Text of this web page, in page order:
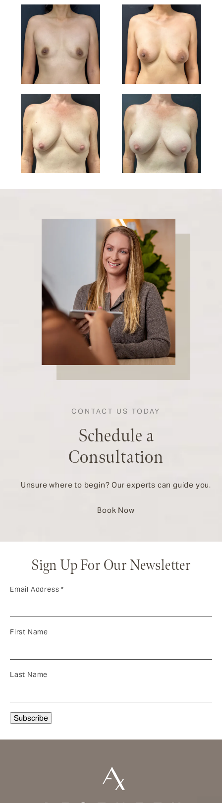
CONTACT US TODAY
Schedule a
Consultation
Unsure where to begin? Our experts can guide you.
Book Now
Sign Up For Our Newsletter
Email Address*
First Name
Last Name